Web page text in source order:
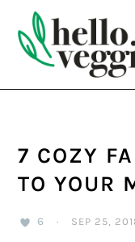
primary
navigation
main
content
primary
sidebar
7 COZY
TO YOUR
6 · SEP 25,